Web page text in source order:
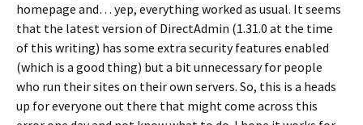
homepage and… yep, everything worked as usual. It seems
that the latest version of DirectAdmin (1.31.0 at the time
of this writing) has some extra security features enabled
(which is a good thing) but a bit unnecessary for people
who run their sites on their own servers. So, this is a heads
up for everyone out there that might come across this